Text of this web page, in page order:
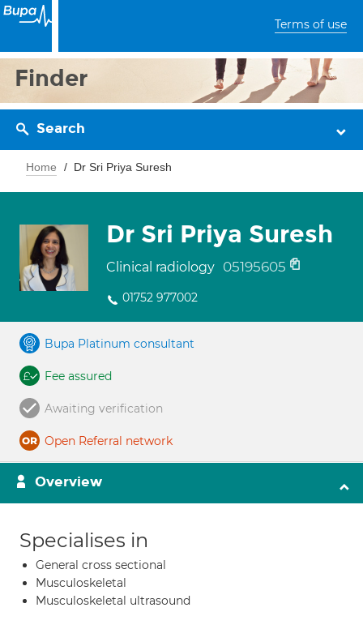
Terms of use
Finder
Search
Home Dr Sri Priya Suresh
Dr Sri Priya Suresh
Clinical radiology 05195605
01752 977002
Bupa Platinum consultant
Fee assured
Awaiting verification
Open Referral network
Overview
Specialises in
General cross sectional
Musculoskeletal
Musculoskeletal ultrasound